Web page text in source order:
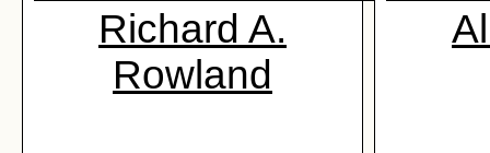
Richard A.
Rowland